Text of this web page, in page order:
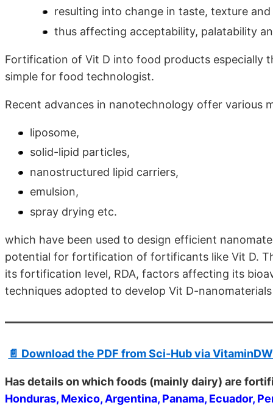
resulting into change in taste, texture and
thus affecting acceptability, palatability
Fortification of Vit D into food products especially
simple for food technologist.
Recent advances in nanotechnology offer various
liposome,
solid-lipid particles,
nanostructured lipid carriers,
emulsion,
spray drying etc.
which have been used to design efficient
potential for fortification of fortificants like Vit D.
its fortification level, RDA, factors affecting its
techniques adopted to develop Vit D-
📄 Download the PDF from Sci-Hub via
Has details on which foods (mainly dairy) are
Honduras, Mexico, Argentina, Panama, Ecuador,